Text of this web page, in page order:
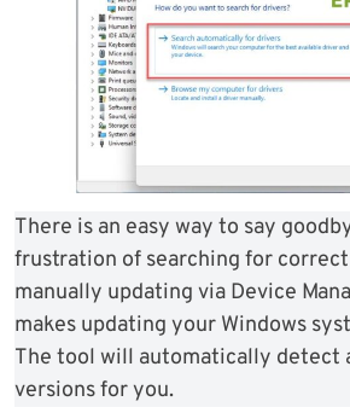
There is an easy way to say
frustration of searching for
manually updating via Device
makes updating your Windows
The tool will automatically detect
versions for you.